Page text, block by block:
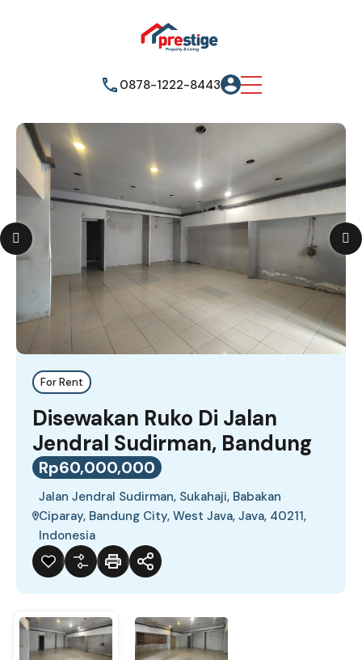
0878-1222-8443
For Rent
Disewakan Ruko Di Jalan
Jendral Sudirman, Bandung
Rp60,000,000
Jalan Jendral Sudirman, Sukahaji, Babakan
Ciparay, Bandung City, West Java, Java, 40211,
Indonesia